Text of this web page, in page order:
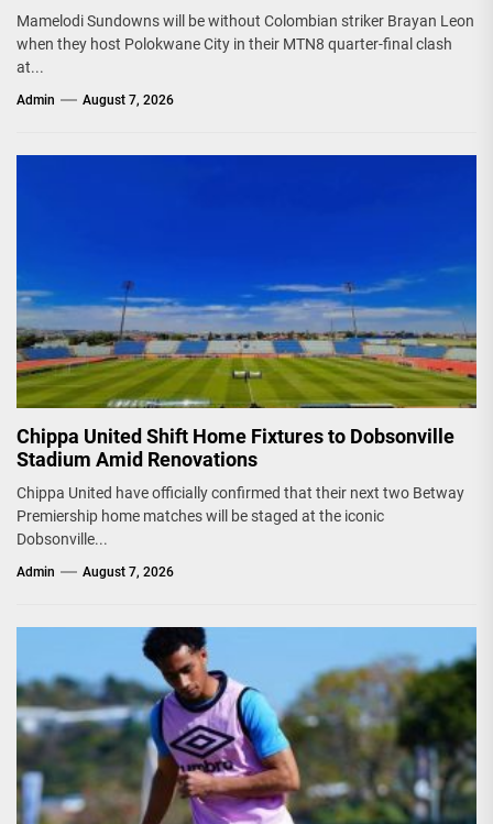
Mamelodi Sundowns will be without Colombian striker Brayan Leon
when they host Polokwane City in their MTN8 quarter-final clash
at...
Admin August 7, 2026
Chippa United Shift Home Fixtures to Dobsonville
Stadium Amid Renovations
Chippa United have officially confirmed that their next two Betway
Premiership home matches will be staged at the iconic
Dobsonville...
Admin August 7, 2026